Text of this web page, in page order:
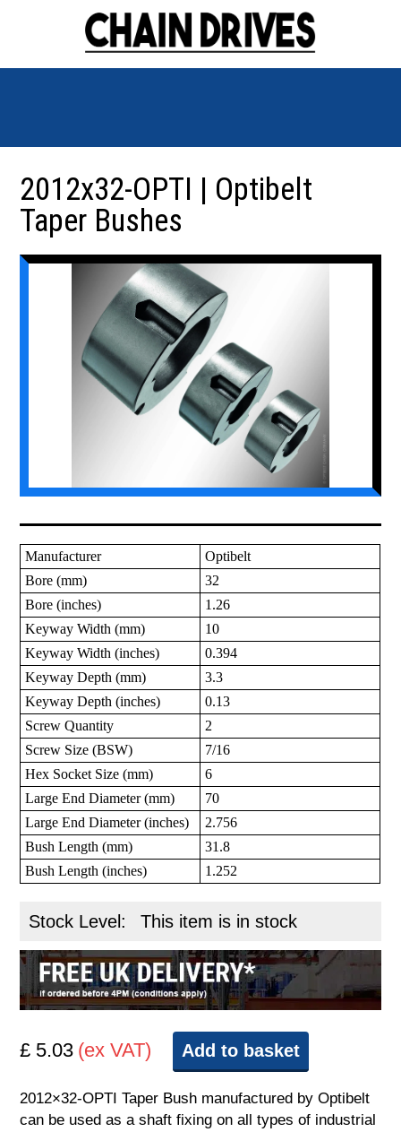
2012x32-OPTI | Optibelt
Taper Bushes
Manufacturer
Optibelt
Bore (mm)
32
Bore (inches)
1.26
Keyway Width (mm)
10
Keyway Width (inches)
0.394
Keyway Depth (mm)
3.3
Keyway Depth (inches)
0.13
Screw Quantity
2
Screw Size (BSW)
7/16
Hex Socket Size (mm)
6
Large End Diameter (mm)
70
Large End Diameter (inches)
2.756
Bush Length (mm)
31.8
Bush Length (inches)
1.252
Stock Level: This item is in stock
£ 5.03 (ex VAT) Add to basket
2012×32-OPTI Taper Bush manufactured by Optibelt
can be used as a shaft fixing on all types of industrial